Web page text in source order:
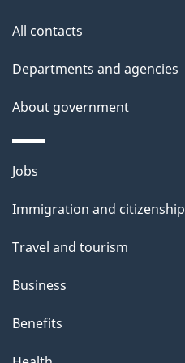
e
t
a
i
l
s
site
All contacts
Departments and agencies
About government
Themes
topics
Jobs
Immigration and citizenship
Travel and tourism
Business
Benefits